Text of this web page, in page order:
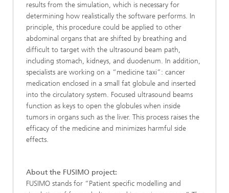
results from the simulation, which is necessary for
determining how realistically the software performs. In
principle, this procedure could be applied to other
abdominal organs that are shifted by breathing and
difficult to target with the ultrasound beam path,
including stomach, kidneys, and duodenum. In addition,
specialists are working on a “medicine taxi”: cancer
medication enclosed in a small fat globule and inserted
into the circulatory system. Focused ultrasound beams
function as keys to open the globules when inside
tumors in organs such as the liver. This process raises the
efficacy of the medicine and minimizes harmful side
effects.
About the FUSIMO project:
FUSIMO stands for “Patient specific modelling and